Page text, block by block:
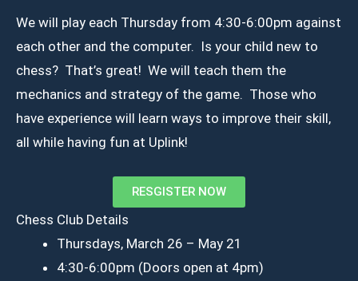
We will play each Thursday from 4:30-6:00pm against
each other and the computer. Is your child new to
chess? That’s great! We will teach them the
mechanics and strategy of the game. Those who
have experience will learn ways to improve their skill,
all while having fun at Uplink!
RESGISTER NOW
Chess Club Details
Thursdays, March 26 – May 21
4:30-6:00pm (Doors open at 4pm)